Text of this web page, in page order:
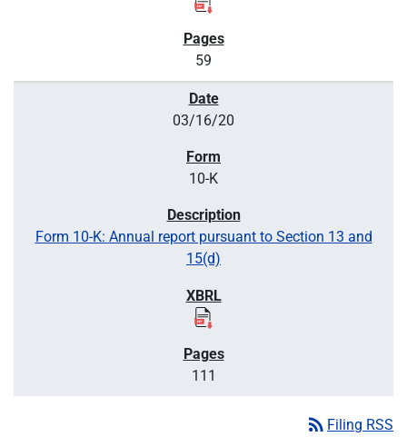
59
03/16/20
10-K
Form 10-K: Annual report pursuant to Section 13 and
15(d)
111
rss_feed Filing RSS